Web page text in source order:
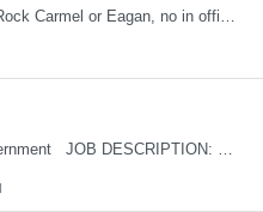
Job Title: Linux Systems Administrator Location: Indianapolis (hybrid) Industry: Government JOB DESCRIPTION: Theoris Services is assisting our client in their search for a Linux Systems Administrator. The ideal candidate will have strong Linux systems administration experience, virtualization expertise, and scripting skills. RESPONSIBILITIES: Tune, monitor, and main...